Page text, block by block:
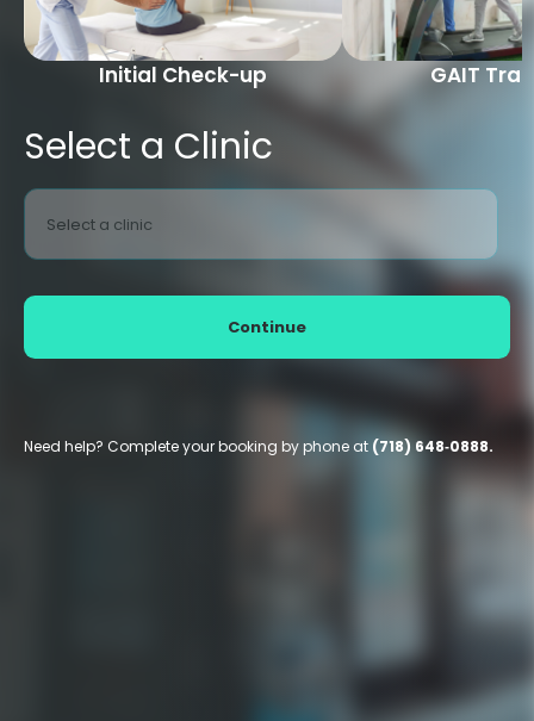
Initial Check-up GAIT
Select a Clinic
Select a clinic
Continue
Need help? Complete your booking by phone at (718) 648‑0888.